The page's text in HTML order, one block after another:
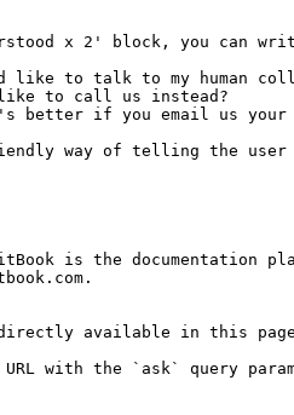
x 2' block, you can
to talk to my human
like to call us instead?
better if you email us your
way of telling the user
is the documentation
available in this page,
URL with the `ask` query